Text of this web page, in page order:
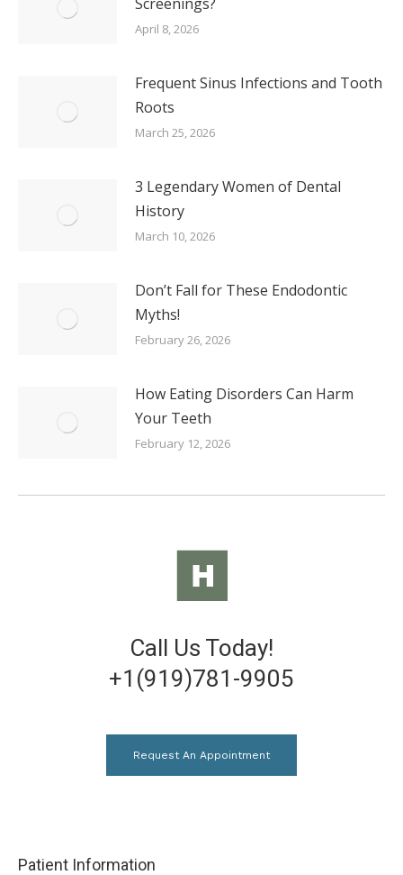
April 8, 2026
Frequent Sinus Infections and Tooth
Roots
March 25, 2026
3 Legendary Women of Dental
History
March 10, 2026
Don’t Fall for These Endodontic
Myths!
February 26, 2026
How Eating Disorders Can Harm
Your Teeth
February 12, 2026
Call Us Today!
+1(919)781-9905
Request An Appointment
Patient Information